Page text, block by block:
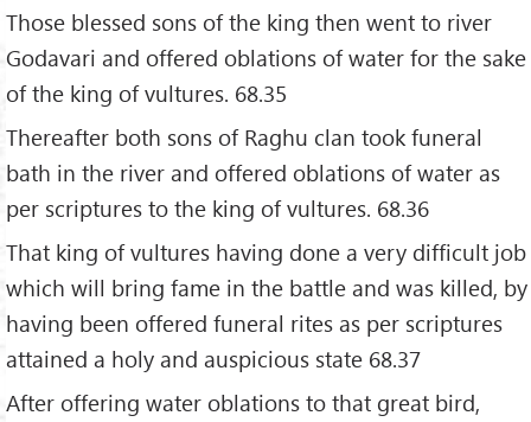
Those blessed sons of the king then went to river
Godavari and offered oblations of water for the sake
of the king of vultures. 68.35
Thereafter both sons of Raghu clan took funeral
bath in the river and offered oblations of water as
per scriptures to the king of vultures. 68.36
That king of vultures having done a very difficult job
which will bring fame in the battle and was killed, by
having been offered funeral rites as per scriptures
attained a holy and auspicious state 68.37
After offering water oblations to that great bird,